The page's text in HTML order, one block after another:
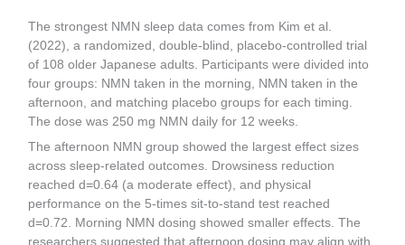
The strongest NMN sleep data comes from Kim et al.
(2022), a randomized, double-blind, placebo-controlled trial
of 108 older Japanese adults. Participants were divided into
four groups: NMN taken in the morning, NMN taken in the
afternoon, and matching placebo groups for each timing.
The dose was 250 mg NMN daily for 12 weeks.
The afternoon NMN group showed the largest effect sizes
across sleep-related outcomes. Drowsiness reduction
reached d=0.64 (a moderate effect), and physical
performance on the 5-times sit-to-stand test reached
d=0.72. Morning NMN dosing showed smaller effects. The
researchers suggested that afternoon dosing may align with